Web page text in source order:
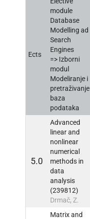
Ects
module
Database
Modelling ad
Search
Engines
=> Izborni
modul
Modeliranje i
pretraživanje
baza
podataka
5.0
Advanced
linear and
nonlinear
numerical
methods in
data
analysis
(239812)
Drmač, Z.
Matrix and